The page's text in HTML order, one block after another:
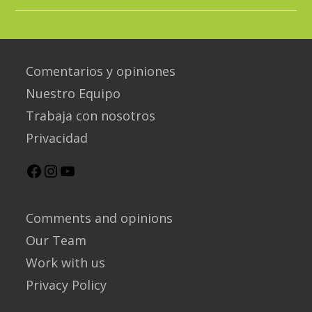
Salento!
Comentarios y opiniones
Nuestro Equipo
Trabaja con nosotros
Privacidad
Facebook
Instagram
Comments and opinions
Our Team
Work with us
Privacy Policy